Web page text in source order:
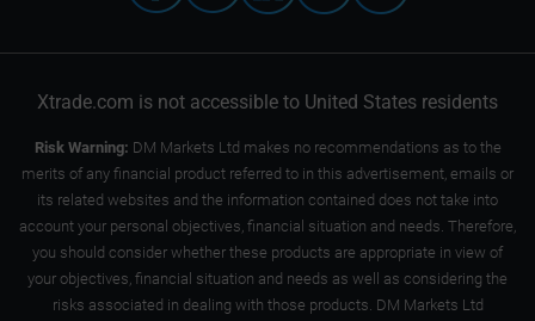
Xtrade.com is not accessible to United States residents
Risk Warning: DM Markets Ltd makes no recommendations as to the
merits of any financial product referred to in this advertisement, emails or
its related websites and the information contained does not take into
account your personal objectives, financial situation and needs. Therefore,
you should consider whether these products are appropriate in view of
your objectives, financial situation and needs as well as considering the
risks associated in dealing with those products. DM Markets Ltd